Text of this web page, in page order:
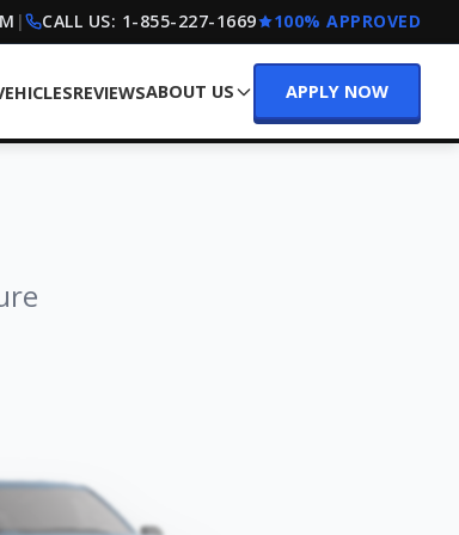
| CALL US: 1-855-227-1669 100% APPROVED
REVIEWSABOUT US APPLY NOW